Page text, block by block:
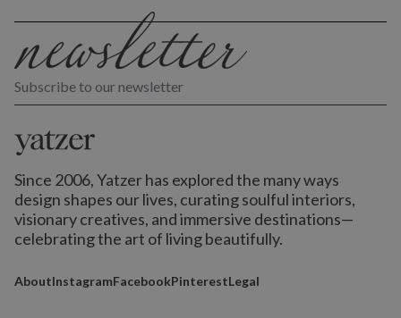
Subscribe to our newsletter
Since 2006, Yatzer has explored the many ways
design shapes our lives, curating soulful interiors,
visionary creatives, and immersive destinations—
celebrating the art of living beautifully.
AboutInstagramFacebookPinterestLegal